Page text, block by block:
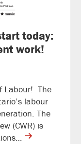
today:
work!
Labour! The
labour
The
(CWR) is
contine